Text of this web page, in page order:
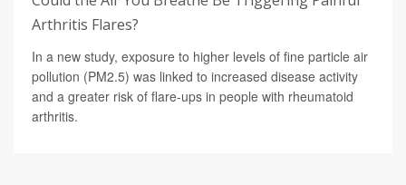
Arthritis Flares?
In a new study, exposure to higher levels of fine particle air
pollution (PM2.5) was linked to increased disease activity
and a greater risk of flare-ups in people with rheumatoid
arthritis.